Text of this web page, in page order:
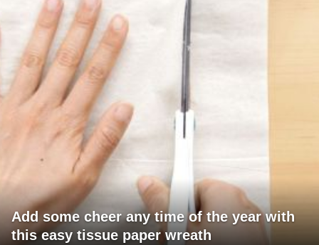
Add some cheer any time of the year with
this easy tissue paper wreath